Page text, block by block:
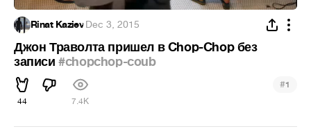
Rinat Kaziev·Dec 3, 2015
Джон Траволта пришел в Chop-Chop без
записи#chopchop-coub
44 7.4K
#1